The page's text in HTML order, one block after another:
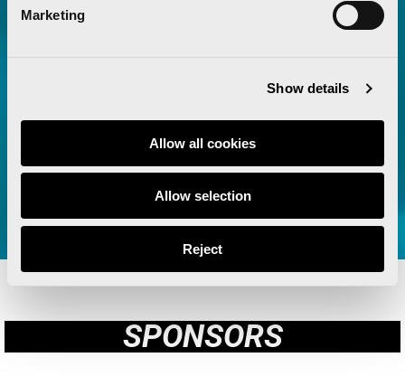
Marketing
Show details
Allow all cookies
Allow selection
Reject
VIEW ALL
SPONSORS